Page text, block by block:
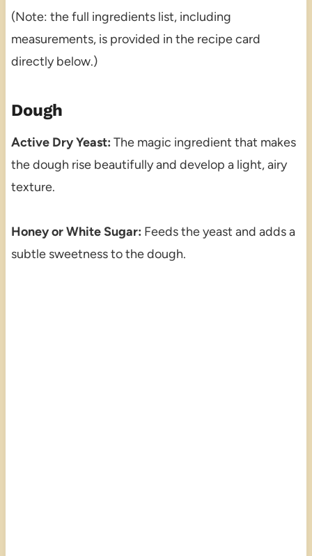
(Note: the full ingredients list, including
measurements, is provided in the recipe card
directly below.)
Dough
Active Dry Yeast: The magic ingredient that makes
the dough rise beautifully and develop a light, airy
texture.
Honey or White Sugar: Feeds the yeast and adds a
subtle sweetness to the dough.